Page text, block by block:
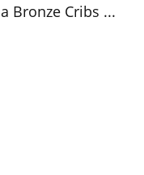
Bronze Cribs ...